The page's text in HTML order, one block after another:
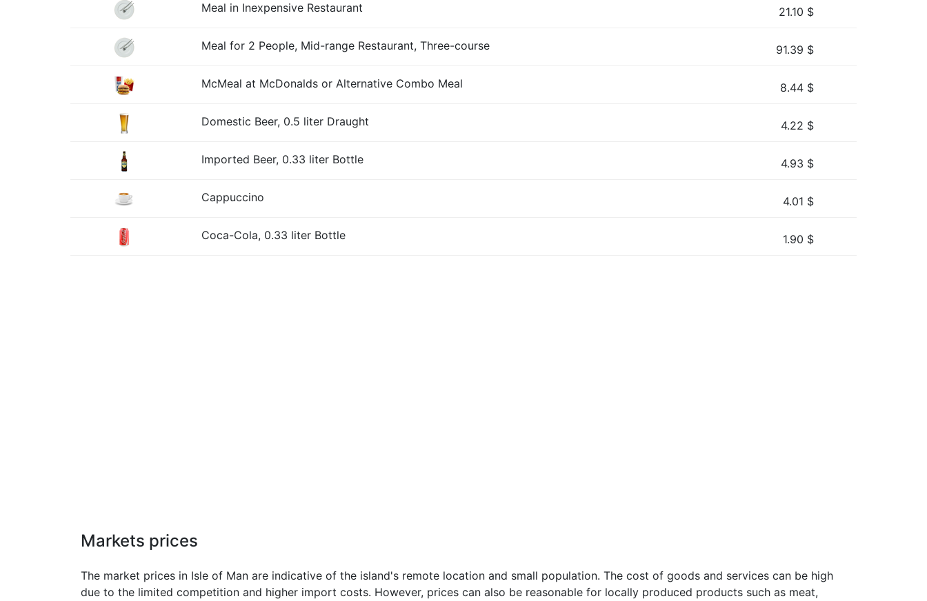
Meal in Inexpensive Restaurant 21.10 $
Meal for 2 People, Mid-range Restaurant, Three-course 91.39 $
McMeal at McDonalds or Alternative Combo Meal 8.44 $
Domestic Beer, 0.5 liter Draught 4.22 $
Imported Beer, 0.33 liter Bottle 4.93 $
Cappuccino 4.01 $
Coca-Cola, 0.33 liter Bottle 1.90 $
Markets prices
The market prices in Isle of Man are indicative of the island's remote location and small population. The cost of goods and services can be high
due to the limited competition and higher import costs. However, prices can also be reasonable for locally produced products such as meat,